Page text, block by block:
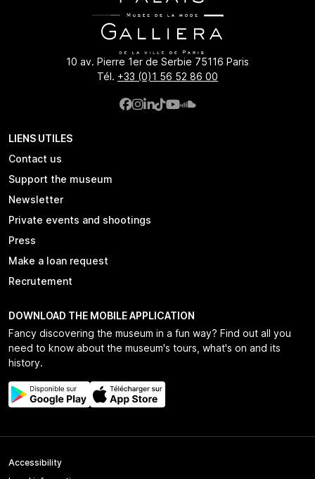
10 av. Pierre 1er de Serbie 75116 Paris
Tél. +33 (0)1 56 52 86 00
LIENS UTILES
Contact us
Support the museum
Newsletter
Private events and shootings
Press
Make a loan request
Recrutement
DOWNLOAD THE MOBILE APPLICATION
Fancy discovering the museum in a fun way? Find out all you
need to know about the museum's tours, what's on and its
history.
Accessibility